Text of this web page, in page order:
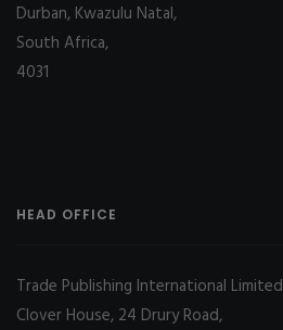
Durban, Kwazulu Natal,
South Africa,
4031
HEAD OFFICE
Trade Publishing International Limited
Clover House, 24 Drury Road,